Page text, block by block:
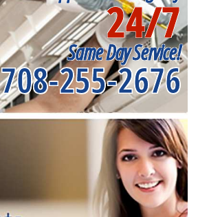
24/7
Same Day Service!
708-255-2676